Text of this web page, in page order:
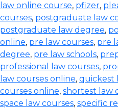
law online course, pfizer,
courses, postgraduate law
postgraduate law degree,
online, pre law courses, pre
degree, pre law schools,
professional law courses,
law courses online, quickest
courses online, shortest law
space law courses, specific